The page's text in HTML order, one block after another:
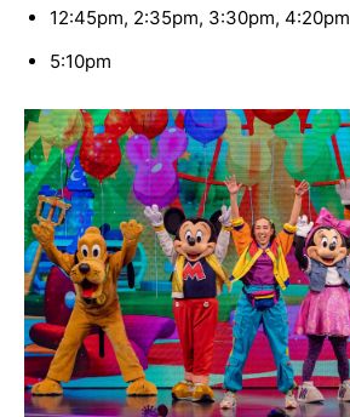
12:45pm, 2:35pm, 3:30pm, 4:20pm
5:10pm